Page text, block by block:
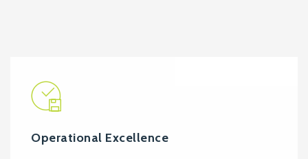
Operational Excellence